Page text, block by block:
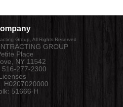
Group, All Rights Reserved
GROUP
Place
, NY 11542
516-277-2300
H0207020000
51666-H